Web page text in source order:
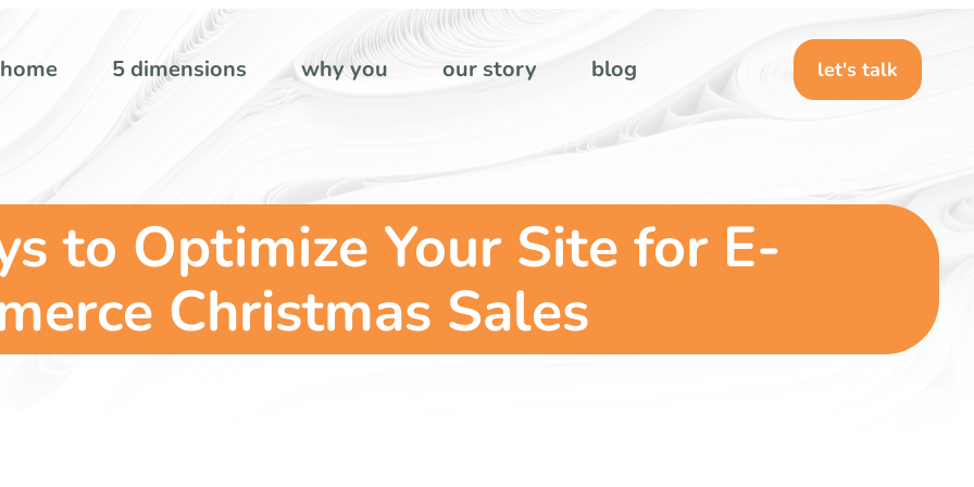
home 5 dimensions why you our story blog let's talk
to Optimize Your Site for E-
Christmas Sales